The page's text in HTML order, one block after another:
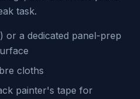
task.
or a dedicated panel-prep
cloths
painter's tape for